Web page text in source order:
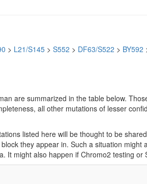
> L21/S145 > S552 > DF63/S522 > BY592
are summarized in the table below.
all other mutations of lesser
listed here will be thought to be
they appear in. Such a situation
It might also happen if Chromo2 testing